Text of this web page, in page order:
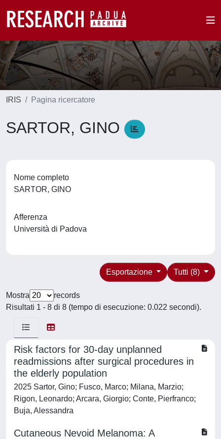
IRIS Pagina ricercatore
SARTOR, GINO
Nome completo
SARTOR, GINO
Afferenza
Università di Padova
Tutti (8)
Esportazione
Mostra
records
Risultati 1 - 8 di 8 (tempo di esecuzione: 0.022 secondi).
Risk factors for 30-day unplanned
readmissions after surgical procedures in
the elderly population
2025 Sartor, Gino; Fusco, Marco; Milana, Marzio;
Rigon, Leonardo; Arcara, Giorgio; Conte, Pierfranco;
Buja, Alessandra
Cutaneous Nevoid Melanoma: A